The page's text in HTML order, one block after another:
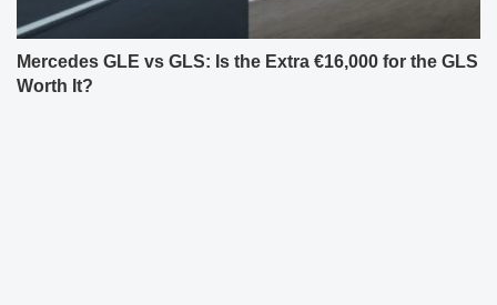
Mercedes GLE vs GLS: Is the Extra €16,000 for the GLS
Worth It?